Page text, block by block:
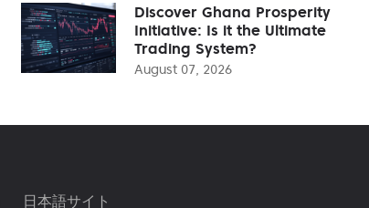
Discover Ghana Prosperity
Initiative: Is it the Ultimate
Trading System?
August 07, 2026
日本語サイト